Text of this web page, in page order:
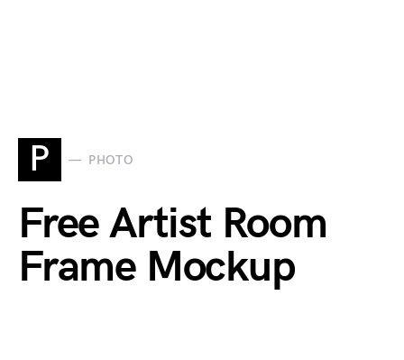
P PHOTO
Free Artist Room
Frame Mockup